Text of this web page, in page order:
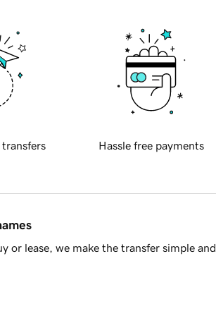
transfers Hassle free payments
or lease, we make the transfer simple and